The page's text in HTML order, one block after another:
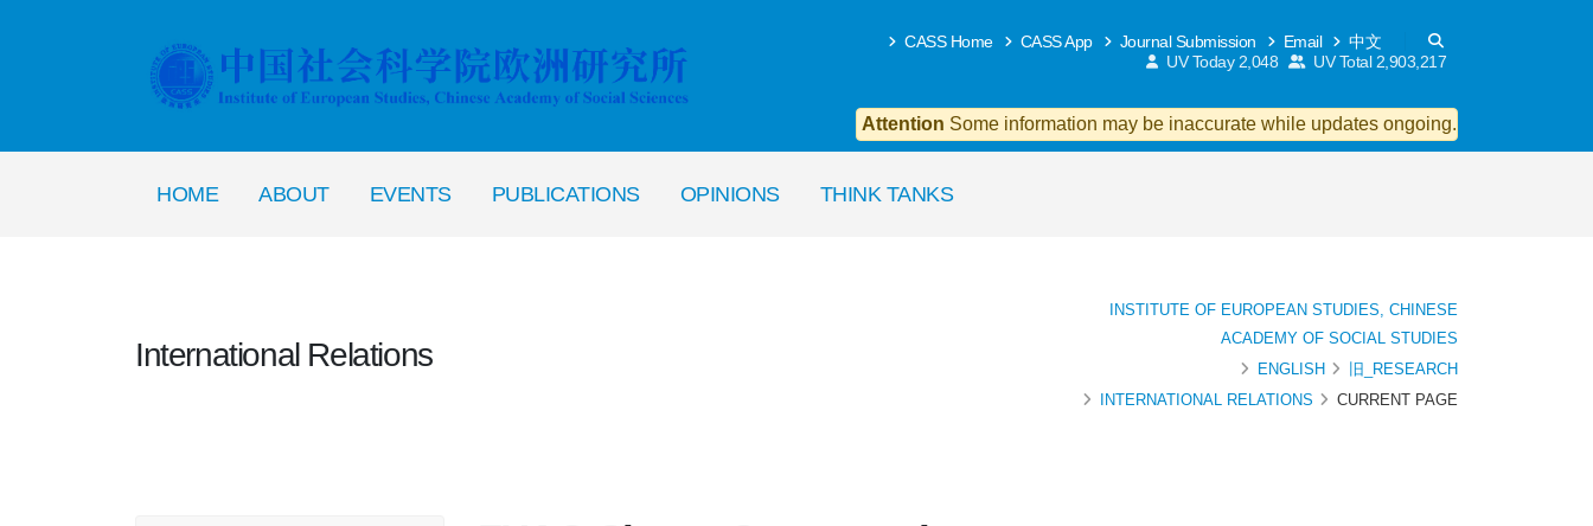
CASS Home CASS App Journal Submission Email
中文
UV Today 2,048 UV Total 2,903,217
Attention Some information may be inaccurate while updates ongoing.
HOME ABOUT EVENTS PUBLICATIONS OPINIONS THINK TANKS
International Relations
INSTITUTE OF EUROPEAN STUDIES, CHINESE
ACADEMY OF SOCIAL STUDIES
ENGLISH
旧_RESEARCH
INTERNATIONAL RELATIONS
CURRENT PAGE